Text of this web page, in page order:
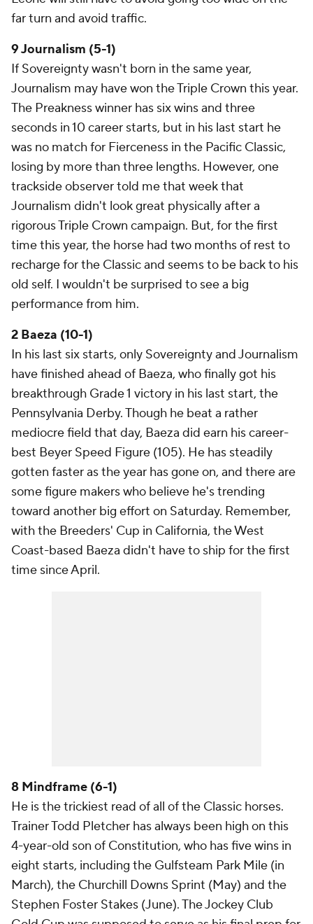
far turn and avoid traffic.
9 Journalism (5-1)
If Sovereignty wasn't born in the same year,
Journalism may have won the Triple Crown this year.
The Preakness winner has six wins and three
seconds in 10 career starts, but in his last start he
was no match for Fierceness in the Pacific Classic,
losing by more than three lengths. However, one
trackside observer told me that week that
Journalism didn't look great physically after a
rigorous Triple Crown campaign. But, for the first
time this year, the horse had two months of rest to
recharge for the Classic and seems to be back to his
old self. I wouldn't be surprised to see a big
performance from him.
2 Baeza (10-1)
In his last six starts, only Sovereignty and Journalism
have finished ahead of Baeza, who finally got his
breakthrough Grade 1 victory in his last start, the
Pennsylvania Derby. Though he beat a rather
mediocre field that day, Baeza did earn his career-
best Beyer Speed Figure (105). He has steadily
gotten faster as the year has gone on, and there are
some figure makers who believe he's trending
toward another big effort on Saturday. Remember,
with the Breeders' Cup in California, the West
Coast-based Baeza didn't have to ship for the first
time since April.
8 Mindframe (6-1)
He is the trickiest read of all of the Classic horses.
Trainer Todd Pletcher has always been high on this
4-year-old son of Constitution, who has five wins in
eight starts, including the Gulfsteam Park Mile (in
March), the Churchill Downs Sprint (May) and the
Stephen Foster Stakes (June). The Jockey Club